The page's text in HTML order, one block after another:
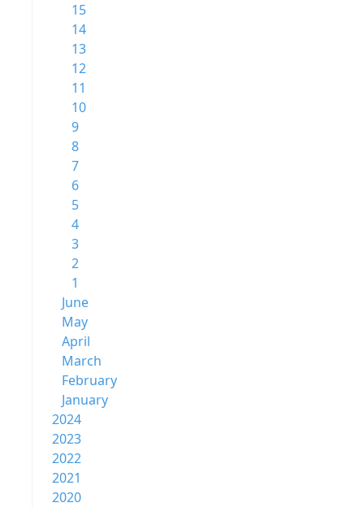
15
14
13
12
11
10
9
8
7
6
5
4
3
2
1
June
May
April
March
February
January
2024
2023
2022
2021
2020